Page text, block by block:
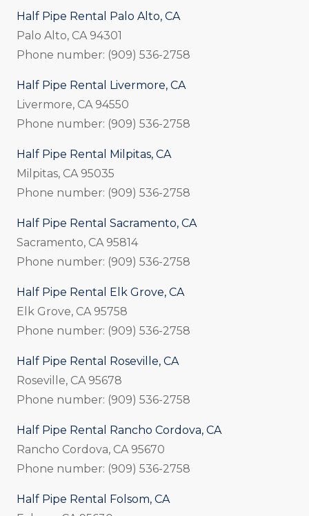
Half Pipe Rental Palo Alto, CA
Palo Alto, CA 94301
Phone number: (909) 536-2758
Half Pipe Rental Livermore, CA
Livermore, CA 94550
Phone number: (909) 536-2758
Half Pipe Rental Milpitas, CA
Milpitas, CA 95035
Phone number: (909) 536-2758
Half Pipe Rental Sacramento, CA
Sacramento, CA 95814
Phone number: (909) 536-2758
Half Pipe Rental Elk Grove, CA
Elk Grove, CA 95758
Phone number: (909) 536-2758
Half Pipe Rental Roseville, CA
Roseville, CA 95678
Phone number: (909) 536-2758
Half Pipe Rental Rancho Cordova, CA
Rancho Cordova, CA 95670
Phone number: (909) 536-2758
Half Pipe Rental Folsom, CA